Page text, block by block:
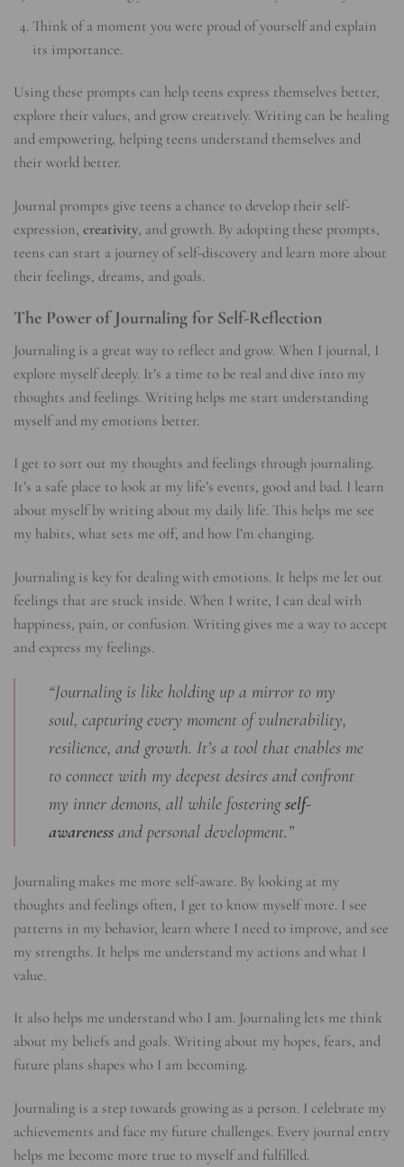
Think of a moment you were proud of yourself and explain
its importance.
Using these prompts can help teens express themselves better,
explore their values, and grow creatively. Writing can be healing
and empowering, helping teens understand themselves and
their world better.
Journal prompts give teens a chance to develop their self-
expression, creativity, and growth. By adopting these prompts,
teens can start a journey of self-discovery and learn more about
their feelings, dreams, and goals.
The Power of Journaling for Self-Reflection
Journaling is a great way to reflect and grow. When I journal, I
explore myself deeply. It’s a time to be real and dive into my
thoughts and feelings. Writing helps me start understanding
myself and my emotions better.
I get to sort out my thoughts and feelings through journaling.
It’s a safe place to look at my life’s events, good and bad. I learn
about myself by writing about my daily life. This helps me see
my habits, what sets me off, and how I’m changing.
Journaling is key for dealing with emotions. It helps me let out
feelings that are stuck inside. When I write, I can deal with
happiness, pain, or confusion. Writing gives me a way to accept
and express my feelings.
“Journaling is like holding up a mirror to my
soul, capturing every moment of vulnerability,
resilience, and growth. It’s a tool that enables me
to connect with my deepest desires and confront
my inner demons, all while fosteringself-
awareness and personal development.”
Journaling makes me more self-aware. By looking at my
thoughts and feelings often, I get to know myself more. I see
patterns in my behavior, learn where I need to improve, and see
my strengths. It helps me understand my actions and what I
value.
It also helps me understand who I am. Journaling lets me think
about my beliefs and goals. Writing about my hopes, fears, and
future plans shapes who I am becoming.
Journaling is a step towards growing as a person. I celebrate my
achievements and face my future challenges. Every journal entry
helps me become more true to myself and fulfilled.